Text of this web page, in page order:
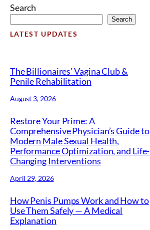
Search
Search
LATEST UPDATES
The Billionaires’ Vagina Club &
Penile Rehabilitation
August 3, 2026
Restore Your Prime: A
Comprehensive Physician’s Guide to
Modern Male Sexual Health,
Performance Optimization, and Life-
Changing Interventions
April 29, 2026
How Penis Pumps Work and How to
Use Them Safely — A Medical
Explanation